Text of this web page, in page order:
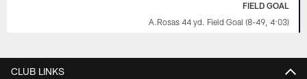
FIELD GOAL
A.Rosas 44 yd. Field Goal (8-49, 4:03)
CLUB LINKS